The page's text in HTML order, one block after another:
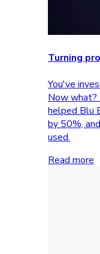
Turning
You've
Now what?
helped Blu
by 50%,
used.
Read more